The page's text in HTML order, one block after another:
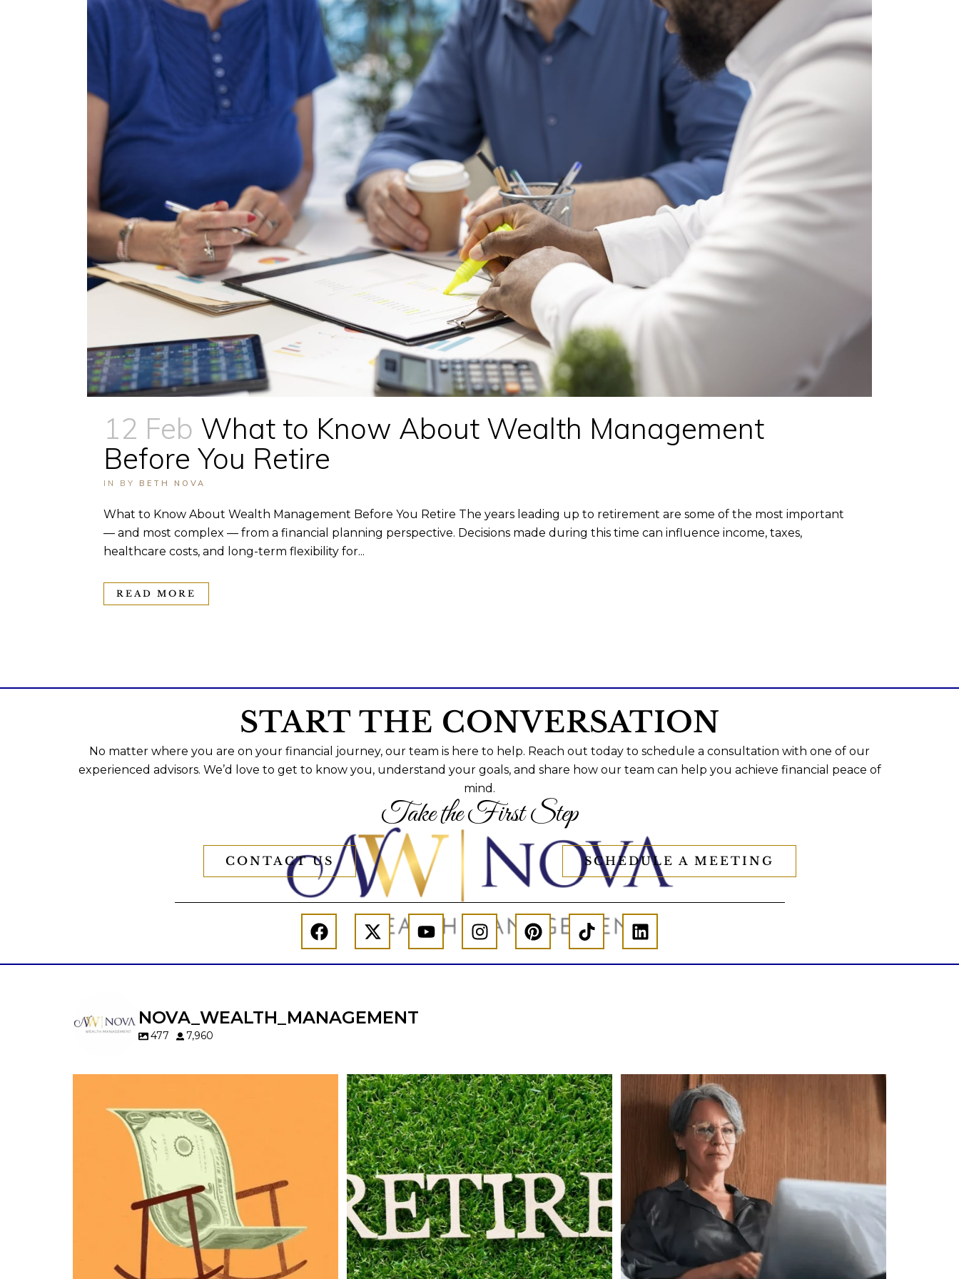
12 Feb What to Know About Wealth Management
Before You Retire
IN BY BETH NOVA
What to Know About Wealth Management Before You Retire The years leading up to retirement are some of the most important
— and most complex — from a financial planning perspective. Decisions made during this time can influence income, taxes,
healthcare costs, and long-term flexibility for...
READ MORE
START THE CONVERSATION
No matter where you are on your financial journey, our team is here to help. Reach out today to schedule a consultation with one of our
experienced advisors. We’d love to get to know you, understand your goals, and share how our team can help you achieve financial peace of
mind.
Take the First Step
CONTACT US SCHEDULE A MEETING
NOVA_WEALTH_MANAGEMENT
477 7,960
Raising a family brings incredible joy—but also
new financial responsibilities.
Our newest blog explores how parents can
balance:
Retirement savings
College planning
Family expenses
Long-term financial goals
Forget the magic retirement number.
Retirement isn`t about comparing your
savings to someone else`s.
It`s about creating a financial strategy that
supports the life you want to live.
Our newest blog explores:
Retirement savings
Retirement income
Debt management
Is your income telling the whole story?
Wealth isn`t just about how much you make.
It`s also about:
Growing your net worth
Saving for retirement
Managing debt wisely
Building financial flexibility
Creating a long-term financial plan